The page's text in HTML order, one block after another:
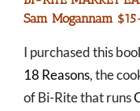
Sam Mogannam
I purchased this
18 Reasons, the
of Bi-Rite that runs